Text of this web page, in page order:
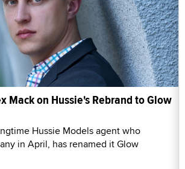
Mack on Hussie's Rebrand to Glow
Hussie Models agent who
in April, has renamed it Glow